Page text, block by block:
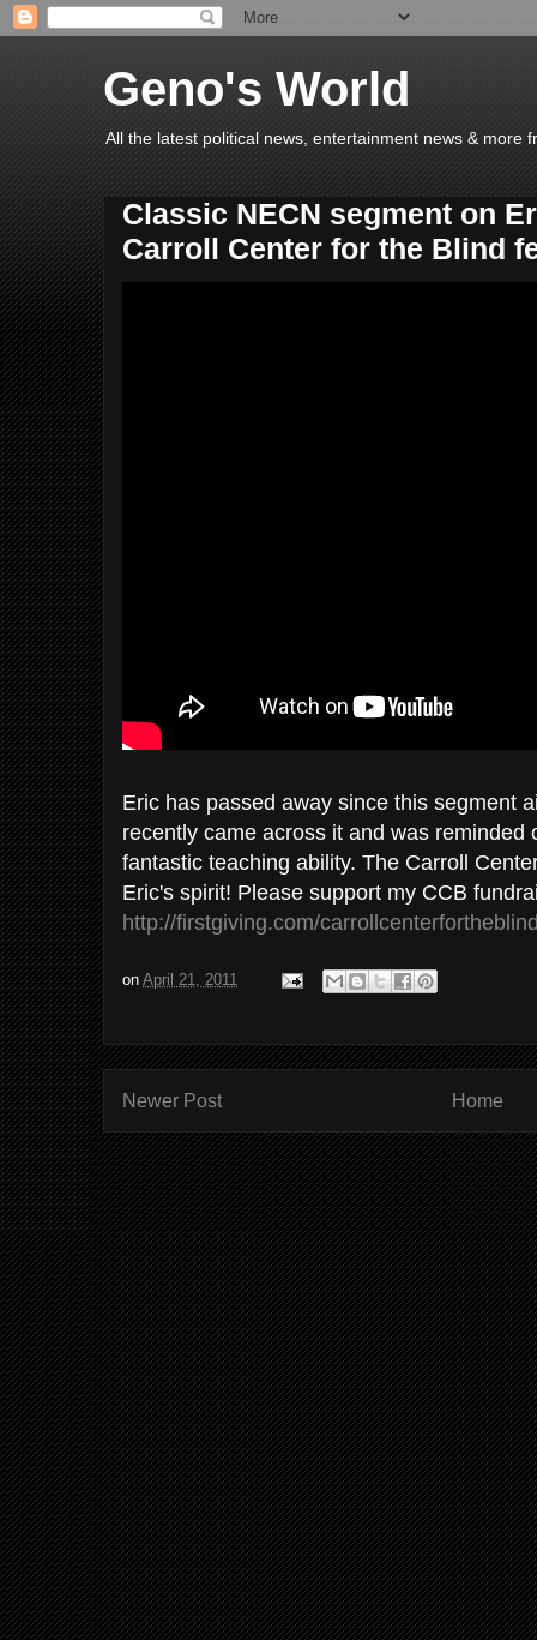
Geno's World
All the latest political news, entertainment news & more
Classic NECN segment on
Carroll Center for the Blind
Eric has passed away since this segment
recently came across it and was reminded
fantastic teaching ability. The Carroll
Eric's spirit! Please support my CCB
http://firstgiving.com/
on April 21, 2011
Newer Post Home